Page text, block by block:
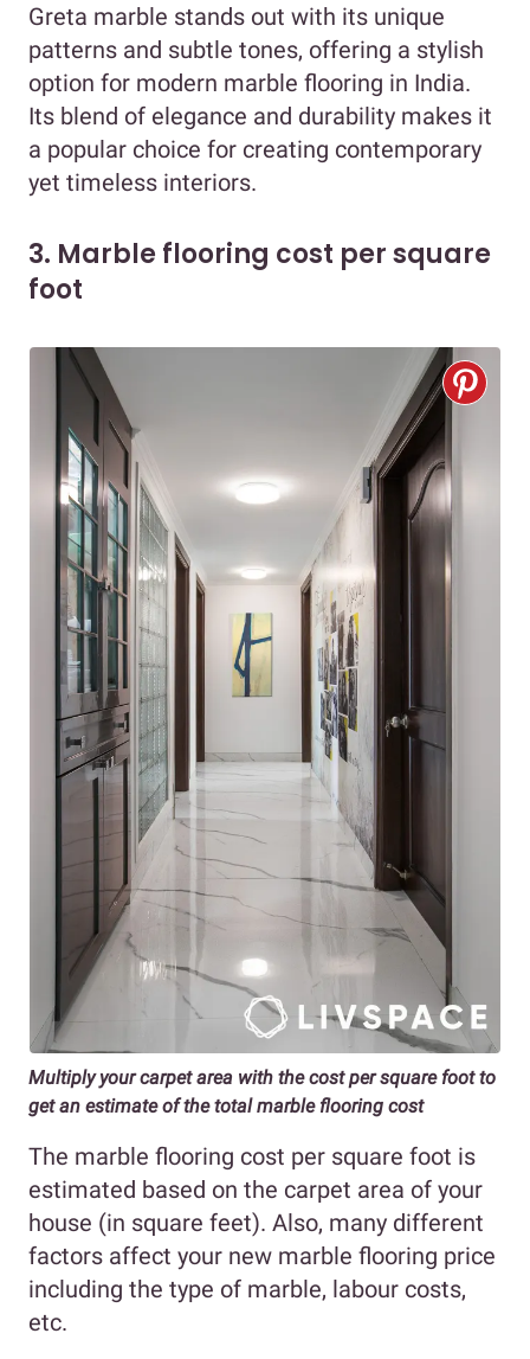
Greta marble stands out with its unique
patterns and subtle tones, offering a stylish
option for modern marble flooring in India.
Its blend of elegance and durability makes it
a popular choice for creating contemporary
yet timeless interiors.
3. Marble flooring cost per square
foot
Multiply your carpet area with the cost per square foot to
get an estimate of the total marble flooring cost
The marble flooring cost per square foot is
estimated based on the carpet area of your
house (in square feet). Also, many different
factors affect your new marble flooring price
including the type of marble, labour costs,
etc.